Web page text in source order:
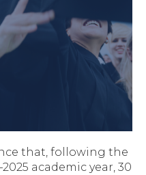
that, following the
academic year, 30